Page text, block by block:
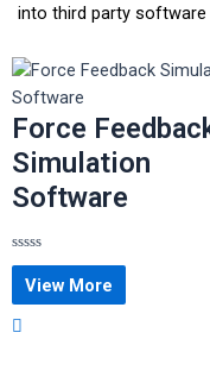
into third party software
Force
Simulation
Software
Rated
out
of
5
View More